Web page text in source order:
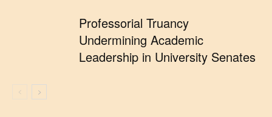
Professorial Truancy
Undermining Academic
Leadership in University Senates